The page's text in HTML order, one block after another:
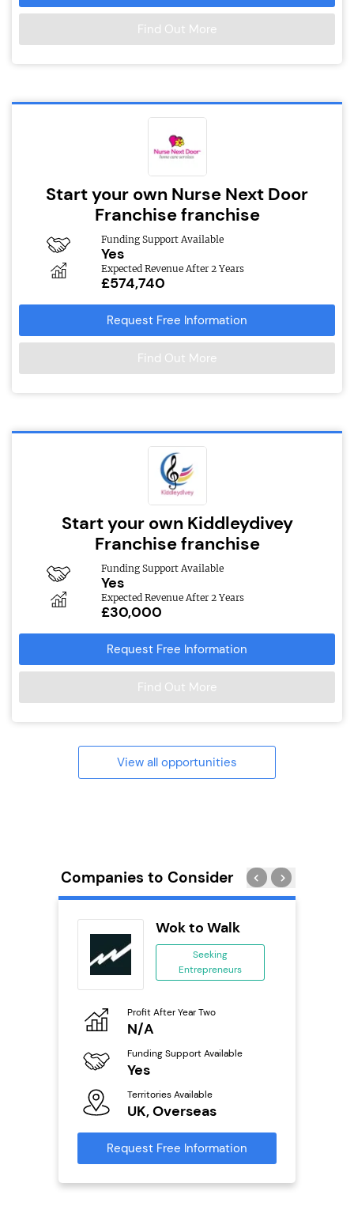
Find Out More
Start your own Nurse Next Door
Franchise franchise
Funding Support Available
Yes
Expected Revenue After 2 Years
£574,740
Request Free Information
Find Out More
Start your own Kiddleydivey
Franchise franchise
Funding Support Available
Yes
Expected Revenue After 2 Years
£30,000
Request Free Information
Find Out More
View all opportunities
Companies to Consider
Wok to Walk
Seeking
Entrepreneurs
Profit After Year Two
N/A
Funding Support Available
Yes
Territories Available
UK, Overseas
Request Free Information